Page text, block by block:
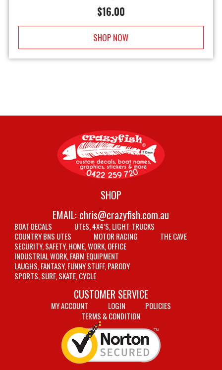
$16.00
SHOP NOW
SHOP
EMAIL: chris@crazyfish.com.au
BOAT DECALS
UTES, 4X4’S, LIGHT TRUCKS
COUNTRY BNS UTES
MOTOR RACING
THE CAVE
SECURITY, SAFETY, HOME, WORK, OFFICE
INDUSTRIAL WORK, FARM EQUIPMENT
LAUGHS, FANTASY, FUNNY STUFF, PARODY
SPORTS, SURF, SKATE, CYCLE
CUSTOMER SERVICE
MY ACCOUNT LOGIN
POLICIES
TERMS & CONDITION